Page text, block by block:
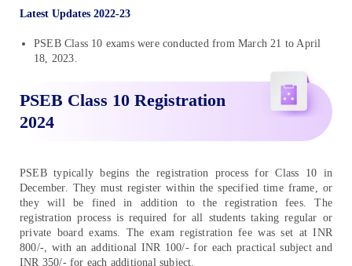
Latest Updates 2022-23
PSEB Class 10 exams were conducted from March 21 to April
18, 2023.
PSEB Class 10 Registration
2024
PSEB typically begins the registration process for Class 10 in
December. They must register within the specified time frame, or
they will be fined in addition to the registration fees. The
registration process is required for all students taking regular or
private board exams. The exam registration fee was set at INR
800/-, with an additional INR 100/- for each practical subject and
INR 350/- for each additional subject.